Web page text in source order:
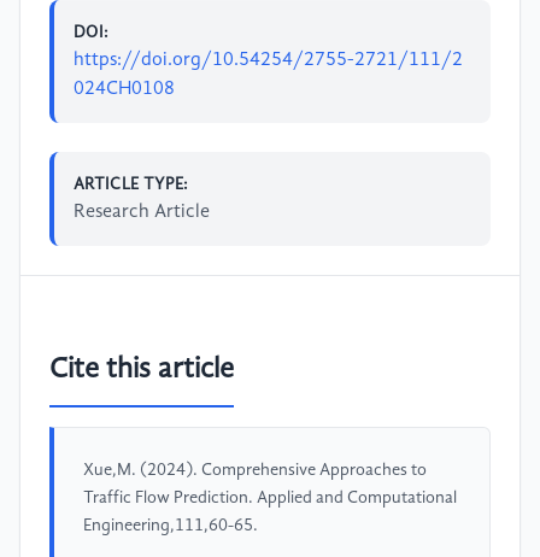
DOI:
https://doi.org/10.54254/2755-2721/111/2
024CH0108
ARTICLE TYPE:
Research Article
Cite this article
Xue,M. (2024). Comprehensive Approaches to
Traffic Flow Prediction. Applied and Computational
Engineering,111,60-65.